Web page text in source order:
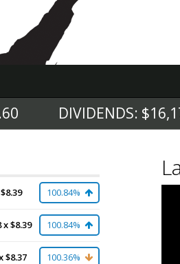
DIVIDENDS:
100.84%
x $8.39 100.84%
$8.37 100.36%